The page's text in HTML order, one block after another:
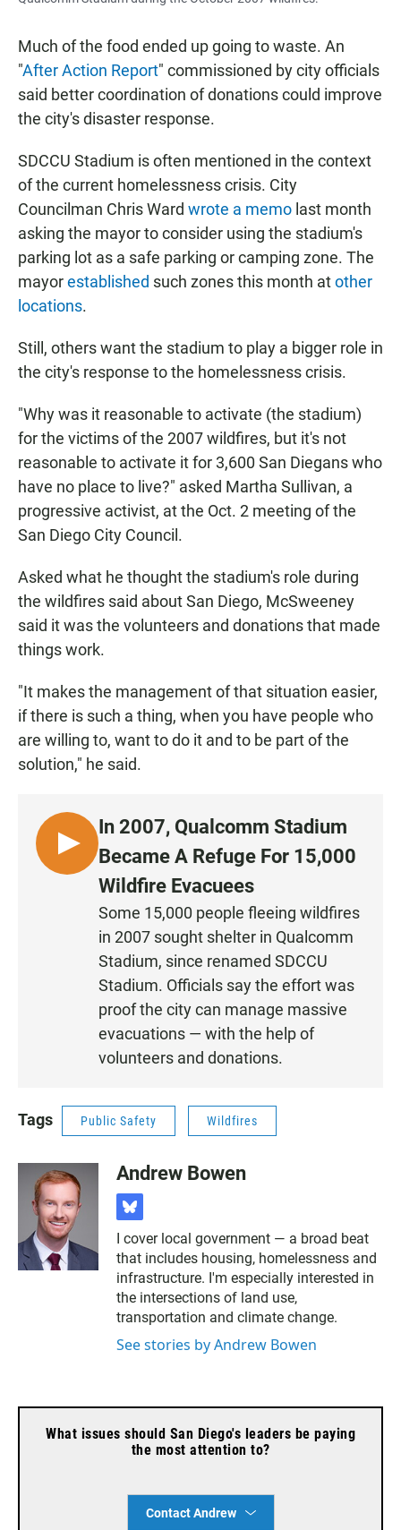
Much of the food ended up going to waste. An
"After Action Report" commissioned by city officials
said better coordination of donations could improve
the city's disaster response.
SDCCU Stadium is often mentioned in the context
of the current homelessness crisis. City
Councilman Chris Ward wrote a memo last month
asking the mayor to consider using the stadium's
parking lot as a safe parking or camping zone. The
mayorestablished such zones this month atother
locations.
Still, others want the stadium to play a bigger role in
the city's response to the homelessness crisis.
"Why was it reasonable to activate (the stadium)
for the victims of the 2007 wildfires, but it's not
reasonable to activate it for 3,600 San Diegans who
have no place to live?" asked Martha Sullivan, a
progressive activist, at the Oct. 2 meeting of the
San Diego City Council.
Asked what he thought the stadium's role during
the wildfires said about San Diego, McSweeney
said it was the volunteers and donations that made
things work.
"It makes the management of that situation easier,
if there is such a thing, when you have people who
are willing to, want to do it and to be part of the
solution," he said.
L
I
In 2007, Qualcomm Stadium
Became A Refuge For 15,000
Wildfire Evacuees
Some 15,000 people fleeing wildfires
in 2007 sought shelter in Qualcomm
Stadium, since renamed SDCCU
Stadium. Officials say the effort was
proof the city can manage massive
evacuations — with the help of
volunteers and donations.
Tags Public Safety Wildfires
Andrew Bowen
b
u
e
s
k
y
I cover local government — a broad beat
that includes housing, homelessness and
infrastructure. I'm especially interested in
the intersections of land use,
transportation and climate change.
See stories by Andrew Bowen
What issues should San Diego's leaders be paying
the most attention to?
Contact Andrew